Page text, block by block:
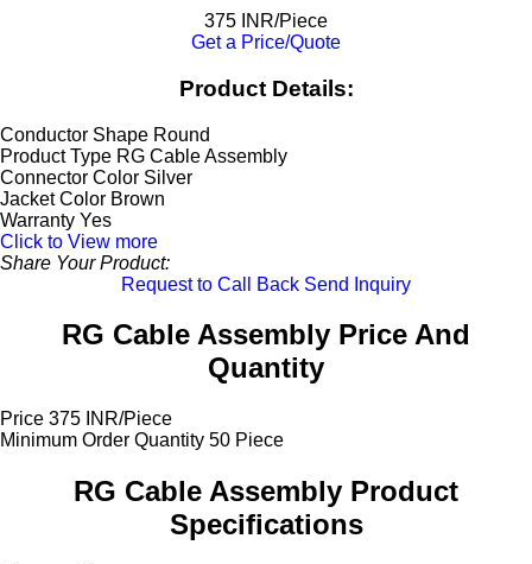
375 INR/Piece
Get a Price/Quote
Product Details:
Conductor Shape Round
Product Type RG Cable Assembly
Connector Color Silver
Jacket Color Brown
Warranty Yes
Click to View more
Share Your Product:
Request to Call Back Send Inquiry
RG Cable Assembly Price And
Quantity
Price 375 INR/Piece
Minimum Order Quantity 50 Piece
RG Cable Assembly Product
Specifications